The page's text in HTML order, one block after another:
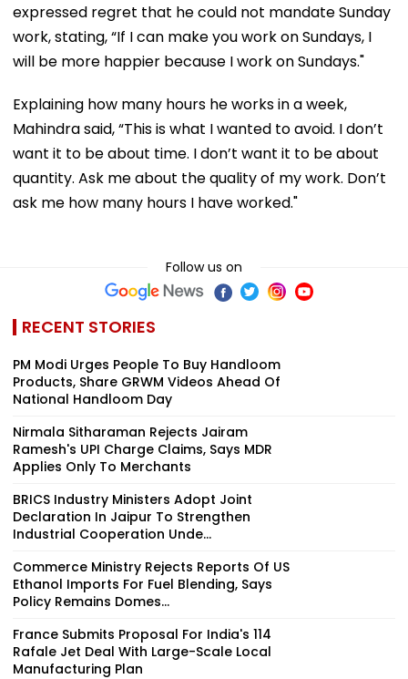
expressed regret that he could not mandate Sunday
work, stating, “If I can make you work on Sundays, I
will be more happier because I work on Sundays."
Explaining how many hours he works in a week,
Mahindra said, “This is what I wanted to avoid. I don’t
want it to be about time. I don’t want it to be about
quantity. Ask me about the quality of my work. Don’t
ask me how many hours I have worked."
Follow us on
RECENT STORIES
PM Modi Urges People To Buy Handloom
Products, Share GRWM Videos Ahead Of
National Handloom Day
Nirmala Sitharaman Rejects Jairam
Ramesh's UPI Charge Claims, Says MDR
Applies Only To Merchants
BRICS Industry Ministers Adopt Joint
Declaration In Jaipur To Strengthen
Industrial Cooperation Unde...
Commerce Ministry Rejects Reports Of US
Ethanol Imports For Fuel Blending, Says
Policy Remains Domes...
France Submits Proposal For India's 114
Rafale Jet Deal With Large-Scale Local
Manufacturing Plan